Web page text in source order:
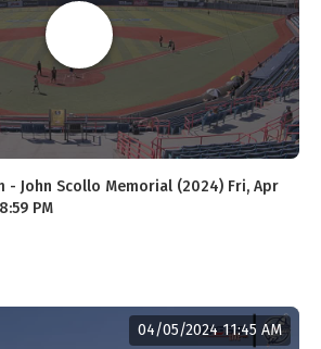
- John Scollo Memorial (2024) Fri, Apr
PM
04/05/2024 11:45 AM